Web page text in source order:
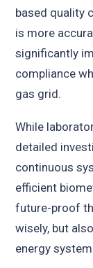
based quality
is more
significantly
compliance
gas grid.
While
detailed
continuous
efficient
future-proof
wisely, but
energy